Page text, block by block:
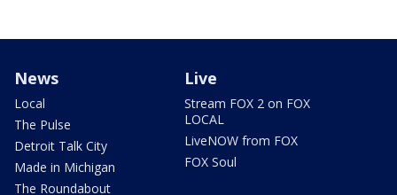
News
Local
The Pulse
Detroit Talk City
Made in Michigan
The Roundabout
Live
Stream FOX 2 on FOX
LOCAL
LiveNOW from FOX
FOX Soul